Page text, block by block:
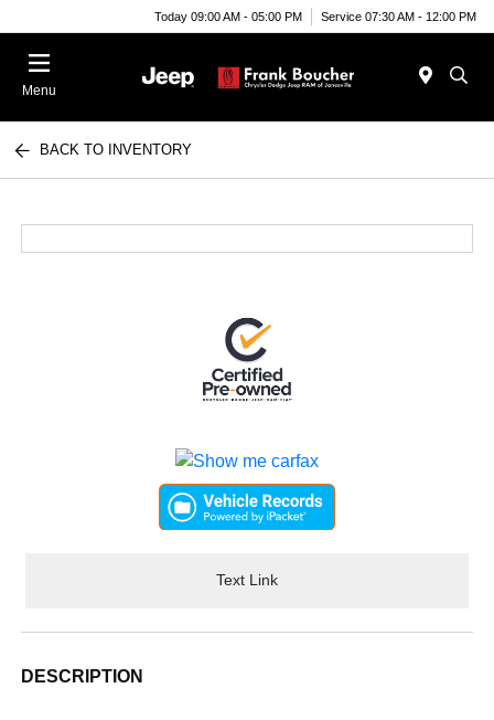
Today 09:00 AM - 05:00 PM Service 07:30 AM - 12:00 PM
Menu
BACK TO INVENTORY
Text Link
DESCRIPTION